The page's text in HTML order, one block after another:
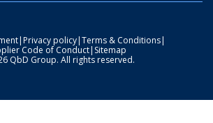
|Privacy policy|Terms & Conditions|
Code of Conduct| Sitemap
QbD Group. All rights reserved.